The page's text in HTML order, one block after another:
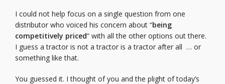
I could not help focus on a single question from one
distributor who voiced his concern about “being
competitively priced” with all the other options out there.
I guess a tractor is not a tractor is a tractor after all … or
something like that.
You guessed it. I thought of you and the plight of today’s